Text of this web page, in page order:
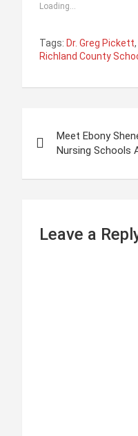
Loading...
Tags: Dr. Greg Pickett,
Richland County
s
Meet Ebony
Nursing Schools
Leave a